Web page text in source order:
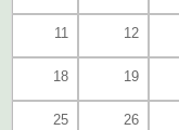
11 12
18 19
25 26